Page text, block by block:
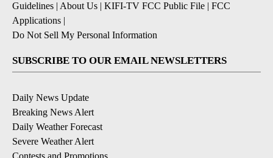
Guidelines | About Us | KIFI-TV FCC Public File | FCC
Applications |
Do Not Sell My Personal Information
SUBSCRIBE TO OUR EMAIL NEWSLETTERS
Daily News Update
Breaking News Alert
Daily Weather Forecast
Severe Weather Alert